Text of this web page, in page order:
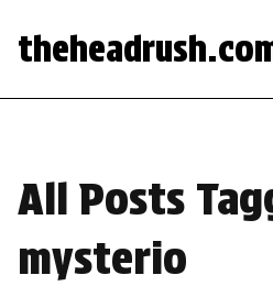
All Posts
mysterio